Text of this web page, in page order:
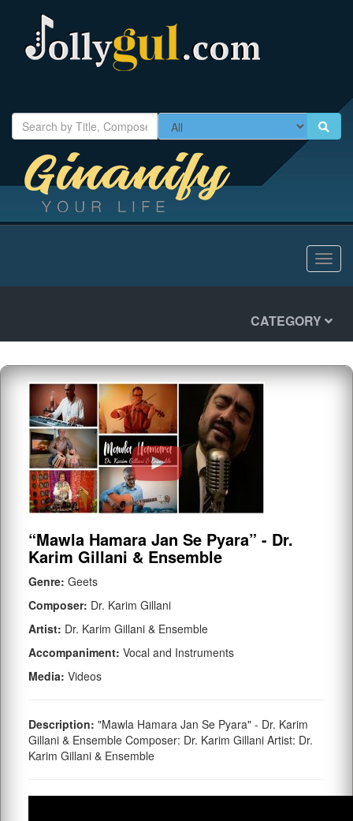
CATEGORY
“Mawla Hamara Jan Se Pyara” - Dr.
Karim Gillani & Ensemble
Genre: Geets
Composer: Dr. Karim Gillani
Artist: Dr. Karim Gillani & Ensemble
Accompaniment: Vocal and Instruments
Media: Videos
Description: "Mawla Hamara Jan Se Pyara" - Dr. Karim
Gillani & Ensemble Composer: Dr. Karim Gillani Artist: Dr.
Karim Gillani & Ensemble